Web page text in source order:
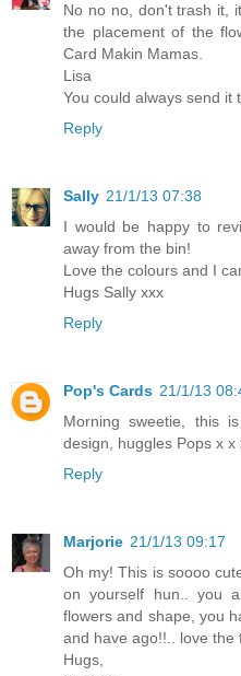
No no no, don't trash it,
the placement of the
Card Makin Mamas.
Lisa
You could always send it
Reply
Sally 21/1/13 07:38
I would be happy to
away from the bin!
Love the colours and I
Hugs Sally xxx
Reply
Pop's Cards 21/1/13
Morning sweetie, this
design, huggles Pops x x
Reply
Marjorie 21/1/13 09:17
Oh my! This is soooo
on yourself hun.. you
flowers and shape, you
and have ago!!.. love the
Hugs,